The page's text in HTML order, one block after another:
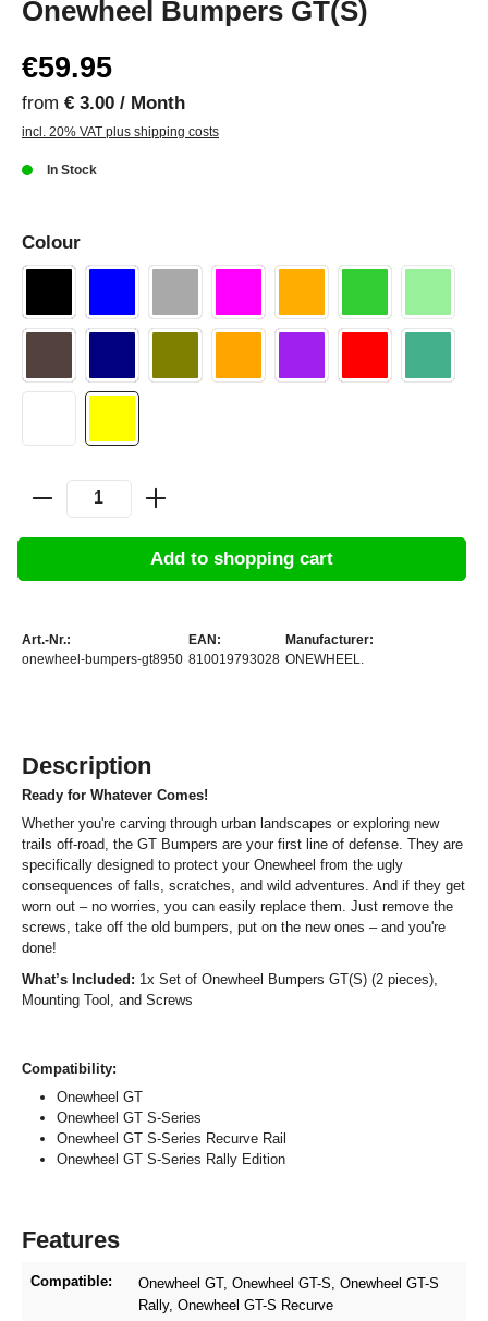
Onewheel Bumpers GT(S)
€59.95
from € 3.00 / Month
incl. 20% VAT plus shipping costs
In Stock
Colour
Add to shopping cart
Art.-Nr.:
onewheel-bumpers-gt8950
EAN:
810019793028
Manufacturer:
ONEWHEEL.
Description
Ready for Whatever Comes!
Whether you're carving through urban landscapes or exploring new
trails off-road, the GT Bumpers are your first line of defense. They are
specifically designed to protect your Onewheel from the ugly
consequences of falls, scratches, and wild adventures. And if they get
worn out – no worries, you can easily replace them. Just remove the
screws, take off the old bumpers, put on the new ones – and you're
done!
What’s Included: 1x Set of Onewheel Bumpers GT(S) (2 pieces),
Mounting Tool, and Screws
Compatibility:
Onewheel GT
Onewheel GT S-Series
Onewheel GT S-Series Recurve Rail
Onewheel GT S-Series Rally Edition
Features
Compatible: Onewheel GT, Onewheel GT-S, Onewheel GT-S
Rally, Onewheel GT-S Recurve